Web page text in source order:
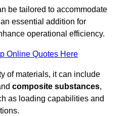
be tailored to accommodate
essential addition for
operational efficiency.
Online Quotes Here
of materials, it can include
composite substances,
as loading capabilities and